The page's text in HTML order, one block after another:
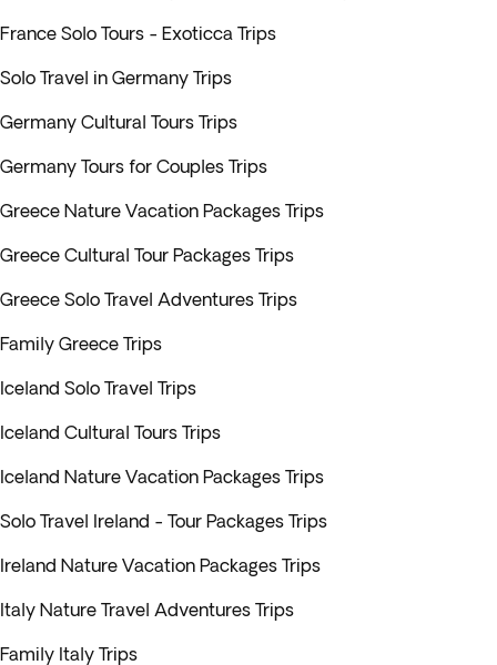
France Solo Tours - Exoticca Trips
Solo Travel in Germany Trips
Germany Cultural Tours Trips
Germany Tours for Couples Trips
Greece Nature Vacation Packages Trips
Greece Cultural Tour Packages Trips
Greece Solo Travel Adventures Trips
Family Greece Trips
Iceland Solo Travel Trips
Iceland Cultural Tours Trips
Iceland Nature Vacation Packages Trips
Solo Travel Ireland - Tour Packages Trips
Ireland Nature Vacation Packages Trips
Italy Nature Travel Adventures Trips
Family Italy Trips